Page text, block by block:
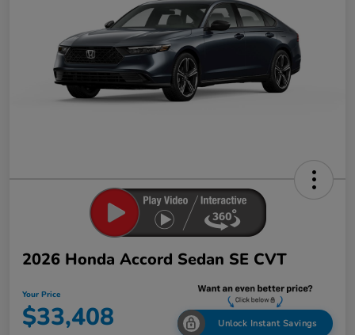
2026 Honda Accord Sedan SE CVT
Your Price
$33,408 Unlock Instant Savings